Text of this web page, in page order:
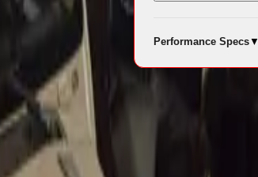
providing a
revives the raw,
for major
Performance Specs▼